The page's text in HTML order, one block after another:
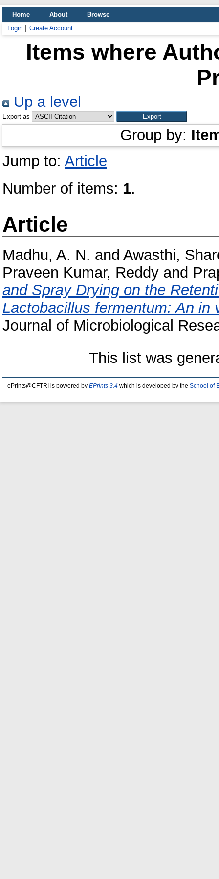
Home About
Browse
Login
Create Account
Items where
Up a level
Export as
Group by:
Jump to: Article
Number of items: 1.
Article
Madhu, A. N. and Awasthi,
Praveen Kumar, Reddy and
and Spray Drying on the
Lactobacillus fermentum: An in
Journal of Microbiological
This list was
ePrints@CFTRI is powered by EPrints 3.4 which is developed by the School of